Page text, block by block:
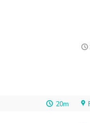
20m